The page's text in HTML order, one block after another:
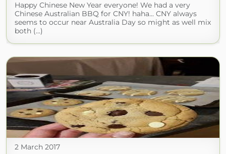
Happy Chinese New Year everyone! We had a very
Chinese Australian BBQ for CNY! haha... CNY always
seems to occur near Australia Day so might as well mix
both (...)
2 March 2017